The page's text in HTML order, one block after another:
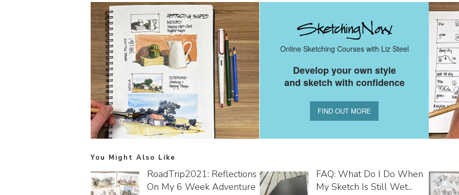
Online Sketching Courses with Liz Steel
Develop your own style
and sketch with confidence
FIND OUT MORE
You Might Also Like
RoadTrip2021: Reflections
On My 6 Week Adventure
FAQ: What Do I Do When
My Sketch Is Still Wet...